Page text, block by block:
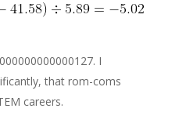
I
that rom-coms
careers.